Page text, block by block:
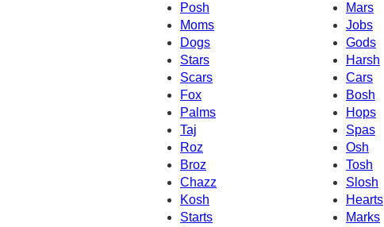
Posh
Mars
Moms
Jobs
Dogs
Gods
Stars
Harsh
Scars
Cars
Fox
Bosh
Palms
Hops
Taj
Spas
Roz
Osh
Broz
Tosh
Chazz
Slosh
Kosh
Hearts
Starts
Marks